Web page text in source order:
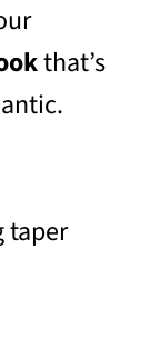
that’s
taper